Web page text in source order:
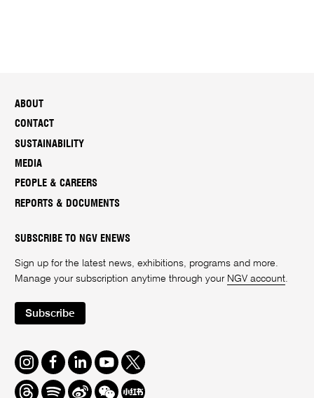
ABOUT
CONTACT
SUSTAINABILITY
MEDIA
PEOPLE & CAREERS
REPORTS & DOCUMENTS
SUBSCRIBE TO NGV ENEWS
Sign up for the latest news, exhibitions, programs and more.
Manage your subscription anytime through your NGV account
Subscribe
Instagram
FacebookLinkedInYoutube
Twitter
ThreadsSpotifyWeiboWe Redbook